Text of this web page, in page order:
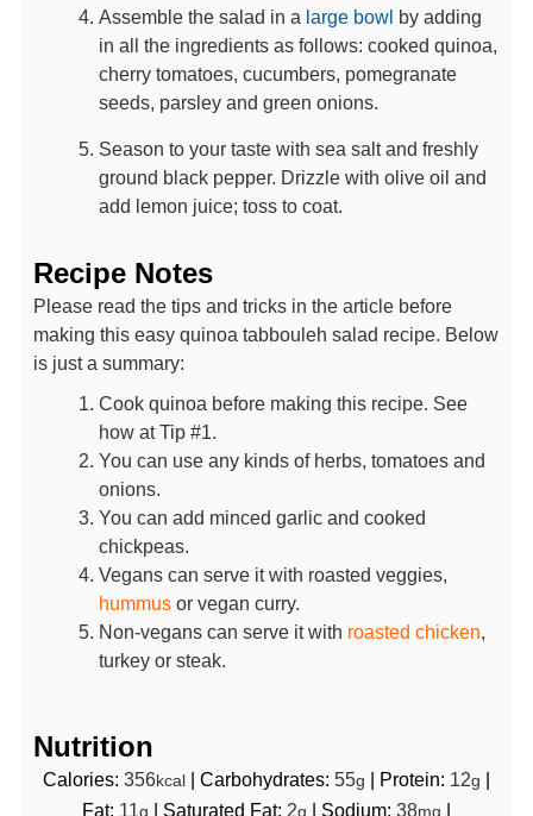
Assemble the salad in a large bowl by adding
in all the ingredients as follows: cooked quinoa,
cherry tomatoes, cucumbers, pomegranate
seeds, parsley and green onions.
Season to your taste with sea salt and freshly
ground black pepper. Drizzle with olive oil and
add lemon juice; toss to coat.
Recipe Notes
Please read the tips and tricks in the article before
making this easy quinoa tabbouleh salad recipe. Below
is just a summary:
Cook quinoa before making this recipe. See
how at Tip #1.
You can use any kinds of herbs, tomatoes and
onions.
You can add minced garlic and cooked
chickpeas.
Vegans can serve it with roasted veggies,
hummusor vegan curry.
Non-vegans can serve it with roasted chicken,
turkey or steak.
Nutrition
Calories: 356kcal | Carbohydrates: 55g | Protein: 12g |
Fat: 11g | Saturated Fat: 2g | Sodium: 38mg |